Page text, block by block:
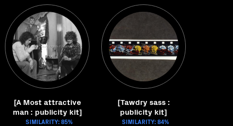
[A Most attractive
man : publicity kit]
SIMILARITY: 85%
[Tawdry sass :
publicity kit]
SIMILARITY: 84%